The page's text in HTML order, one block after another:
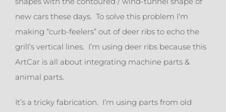
new cars these days. To solve this problem I’m
making “curb-feelers” out of deer ribs to echo the
grill’s vertical lines. I’m using deer ribs because this
ArtCar is all about integrating machine parts &
animal parts.
It’s a tricky fabrication. I’m using parts from old